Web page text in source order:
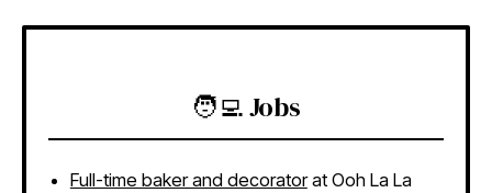
🧑‍💻 Jobs
Full-time baker and decoratorat Ooh La La